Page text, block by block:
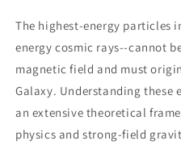
The highest-energy particles
energy cosmic rays--cannot
magnetic field and must
Galaxy. Understanding these
an extensive theoretical
physics and strong-field